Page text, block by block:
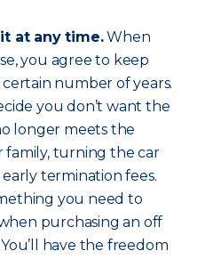
at any time.When
you agree to keep
number of years.
you don’t want the
longer meets the
family, turning the car
termination fees.
you need to
purchasing an off
You’ll have the freedom